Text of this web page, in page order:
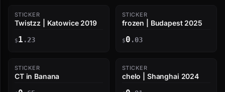
STICKER
Twistzz | Katowice 2019
$1 .23
STICKER
frozen | Budapest 2025
$0 .03
STICKER
CT in Banana
STICKER
chelo | Shanghai 2024